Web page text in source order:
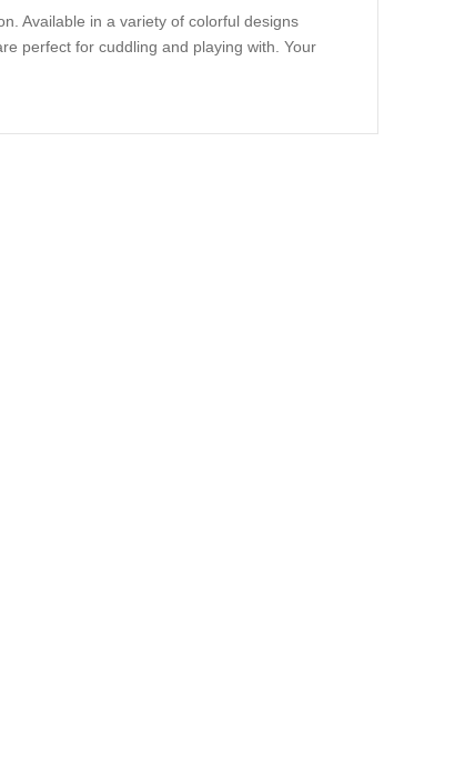
Available in a variety of colorful designs
perfect for cuddling and playing with. Your